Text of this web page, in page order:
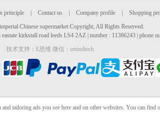
principle Contact us Company profile Shopping
Chinese supermarket Copyright, All Rights Reserved.
kirkstall road leeds LS4 2AZ | number : 11386243 | phone
技术支持：E思维 微信：emindtech
tailoring ads you see here and on other websites. You can find